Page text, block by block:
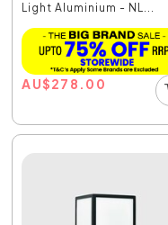
Light Aluminium - NL...
AU$278.00